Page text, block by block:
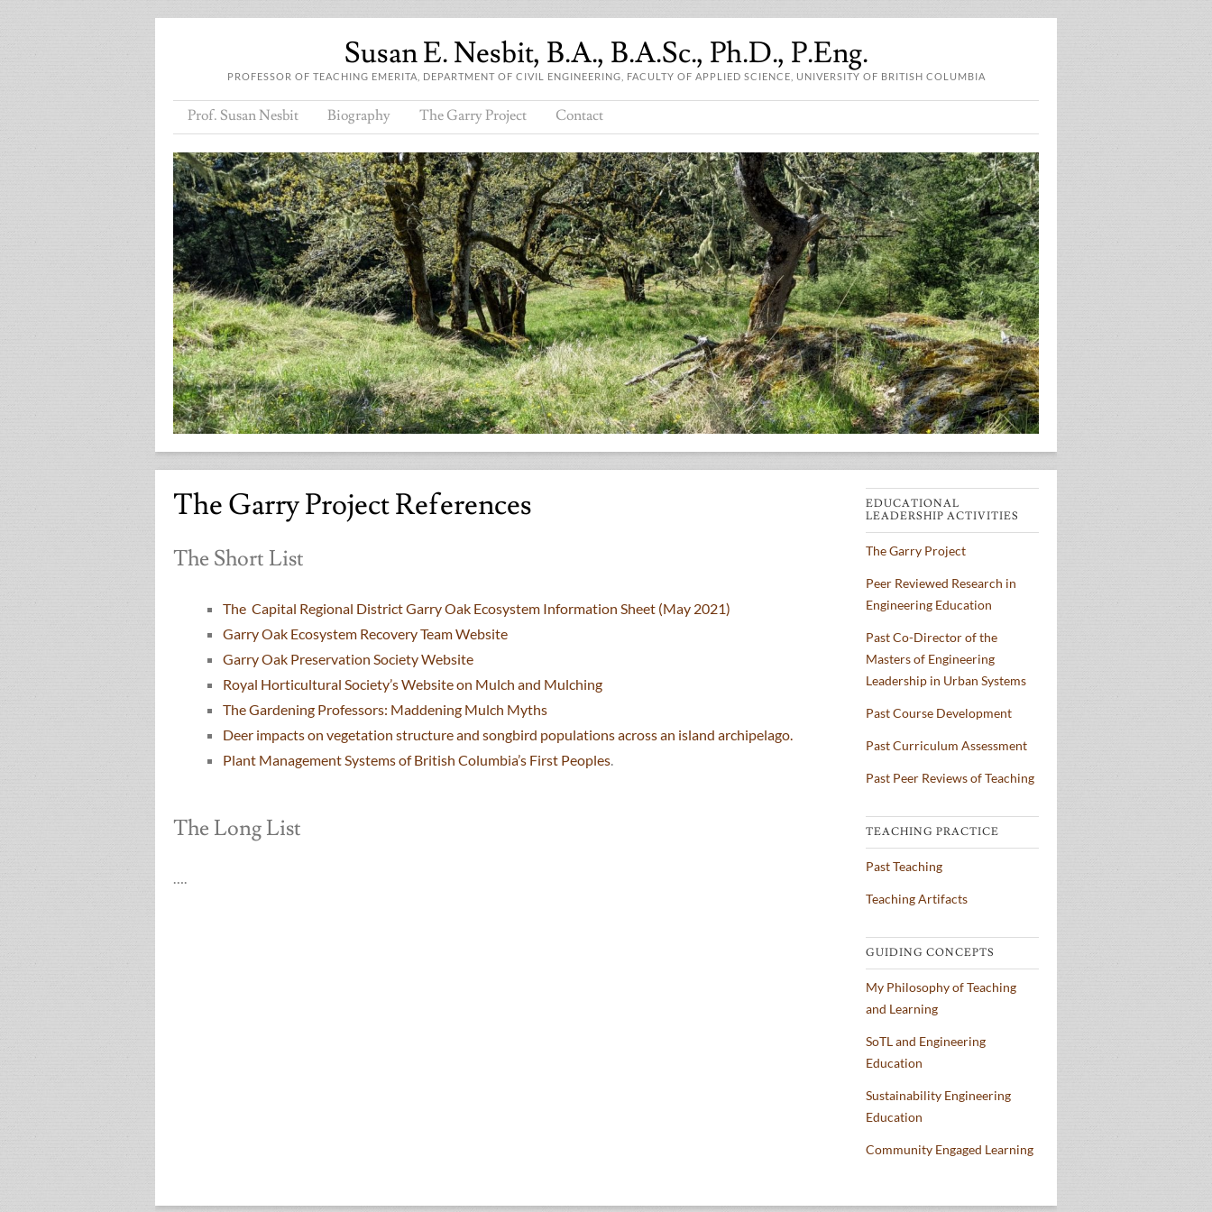
Susan E. Nesbit, B.A., B.A.Sc., Ph.D., P.Eng.
PROFESSOR OF TEACHING EMERITA, DEPARTMENT OF CIVIL ENGINEERING, FACULTY OF APPLIED SCIENCE, UNIVERSITY OF BRITISH COLUMBIA
Prof. Susan Nesbit Biography The Garry Project Contact
The Garry Project References
The Short List
The Capital Regional District Garry Oak Ecosystem Information Sheet (May 2021)
Garry Oak Ecosystem Recovery Team Website
Garry Oak Preservation Society Website
Royal Horticultural Society’s Website on Mulch and Mulching
The Gardening Professors: Maddening Mulch Myths
Deer impacts on vegetation structure and songbird populations across an island archipelago.
Plant Management Systems of British Columbia’s First Peoples.
The Long List
….
EDUCATIONAL
LEADERSHIP ACTIVITIES
The Garry Project
Peer Reviewed Research in
Engineering Education
Past Co-Director of the
Masters of Engineering
Leadership in Urban Systems
Past Course Development
Past Curriculum Assessment
Past Peer Reviews of Teaching
TEACHING PRACTICE
Past Teaching
Teaching Artifacts
GUIDING CONCEPTS
My Philosophy of Teaching
and Learning
SoTL and Engineering
Education
Sustainability Engineering
Education
Community Engaged Learning